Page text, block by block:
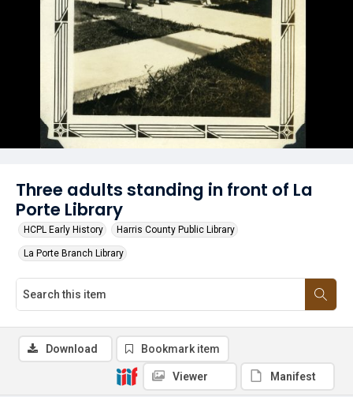
Three adults standing in front of La
Porte Library
HCPL Early History Harris County Public Library
La Porte Branch Library
Download Bookmark item
Viewer Manifest